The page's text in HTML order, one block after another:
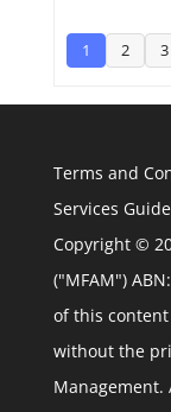
1 2 3
Terms and
Services Guide
Copyright ©
("MFAM")
of this
without the